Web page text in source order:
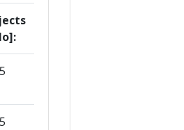
5
5